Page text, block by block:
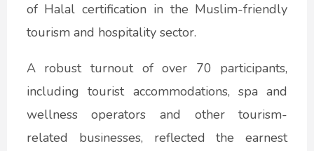
of Halal certification in the Muslim-friendly
tourism and hospitality sector.
A robust turnout of over 70 participants,
including tourist accommodations, spa and
wellness operators and other tourism-
related businesses, reflected the earnest